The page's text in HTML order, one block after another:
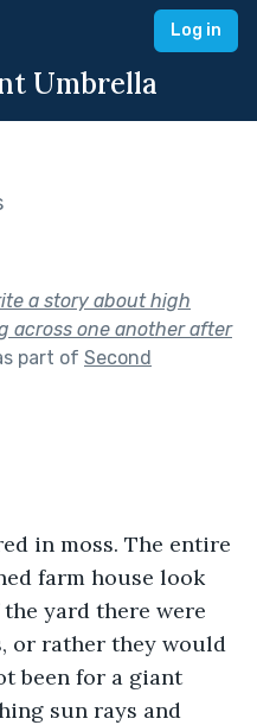
Log in
Umbrella
a story about high
across one another after
part of Second
in moss. The entire
farm house look
yard there were
or rather they would
been for a giant
sun rays and